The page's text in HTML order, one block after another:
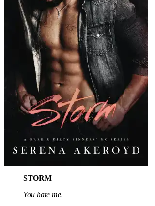
STORM
You hate me.